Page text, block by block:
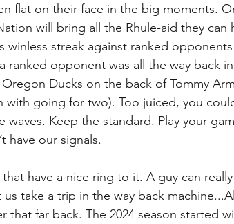
flat on their face in the big moments.
will bring all the Rhule-aid they can
streak against ranked
ranked opponent was all the way back
Oregon Ducks on the back of Tommy
with going for two). Too juiced, you
waves. Keep the standard. Play your
have our signals.
have a nice ring to it. A guy can
take a trip in the way back
that far back. The 2024 season started